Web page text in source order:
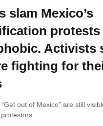
slam Mexico’s
protests
Activists
fighting for
out of Mexico” are still
...